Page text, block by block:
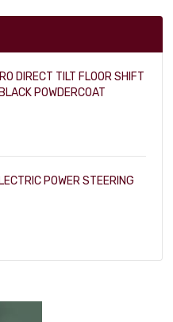
DIRECT TILT FLOOR SHIFT
POWDERCOAT
POWER STEERING